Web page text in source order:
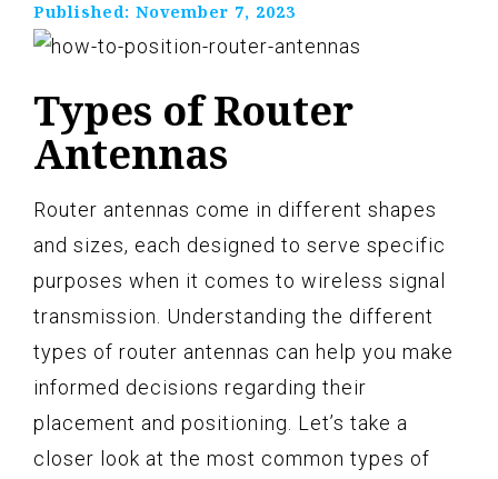
Published: November 7, 2023
Types of Router
Antennas
Router antennas come in different shapes
and sizes, each designed to serve specific
purposes when it comes to wireless signal
transmission. Understanding the different
types of router antennas can help you make
informed decisions regarding their
placement and positioning. Let’s take a
closer look at the most common types of